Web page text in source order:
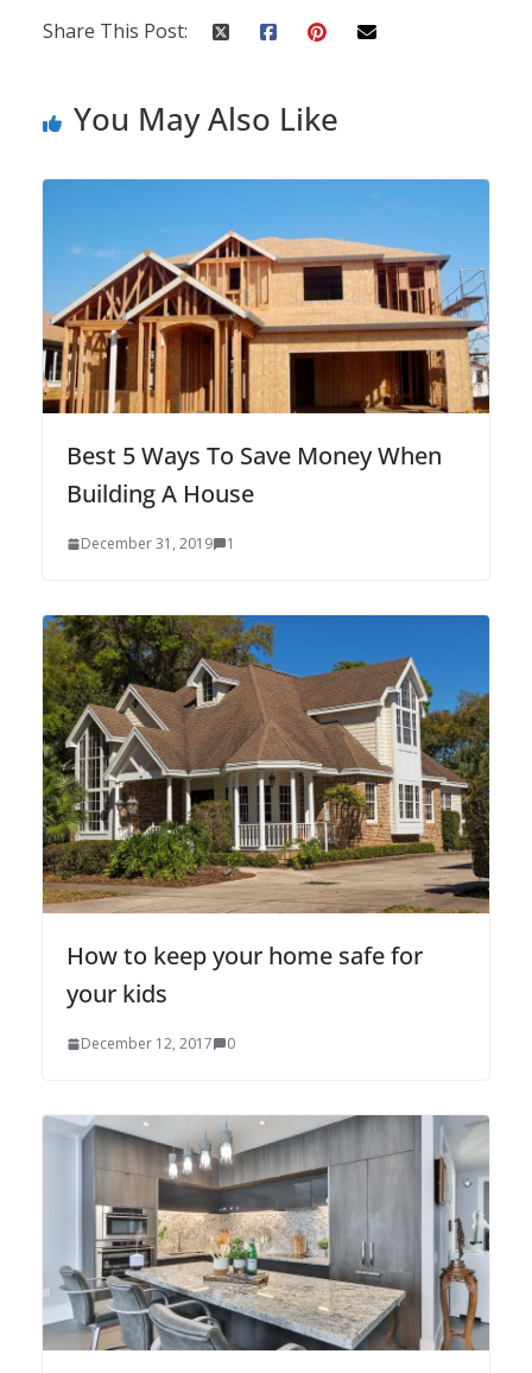
Share This Post:
You May Also Like
Best 5 Ways To Save Money When
Building A House
December 31, 2019 1
How to keep your home safe for
your kids
December 12, 2017 0